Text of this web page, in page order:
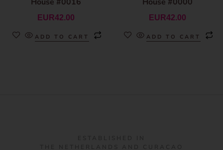
EUR42.00
ADD TO CART
EUR42.00
ADD TO CART